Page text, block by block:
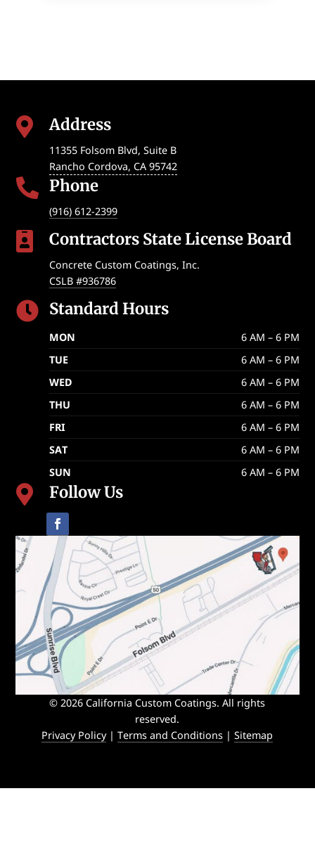
 Address
11355 Folsom Blvd, Suite B
Rancho Cordova, CA 95742
 Phone
(916) 612-2399
 Contractors State License Board
Concrete Custom Coatings, Inc.
CSLB #936786
 Standard Hours
MON
6 AM – 6 PM
TUE
6 AM – 6 PM
WED
6 AM – 6 PM
THU
6 AM – 6 PM
FRI
6 AM – 6 PM
SAT
6 AM – 6 PM
SUN
6 AM – 6 PM
 Follow Us
© 2026 California Custom Coatings. All rights
reserved.
Privacy Policy|Terms and Conditions |Sitemap